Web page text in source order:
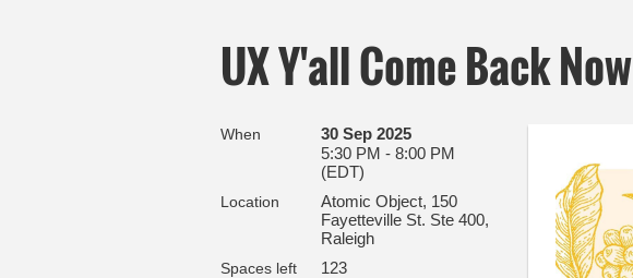
UX Y'all Come Back Now
When
30 Sep 2025
5:30 PM - 8:00 PM
(EDT)
Location
Atomic Object, 150
Fayetteville St. Ste 400,
Raleigh
Spaces left 123